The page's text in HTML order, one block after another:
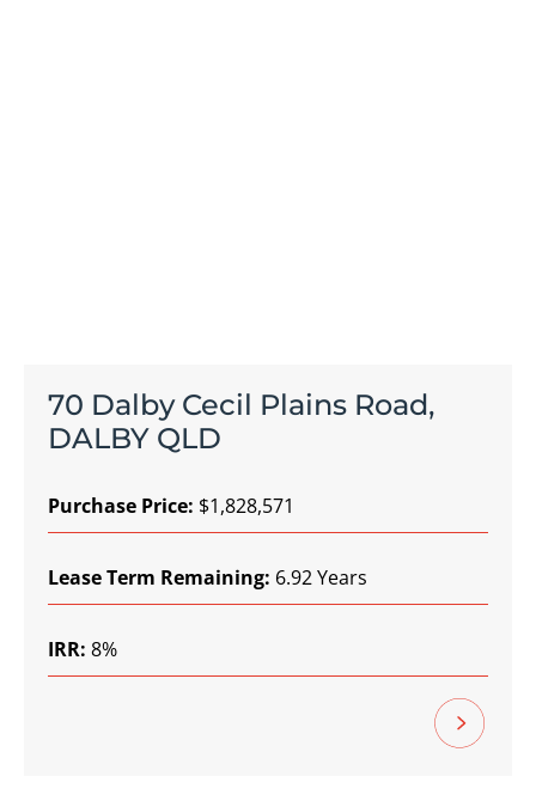
70 Dalby Cecil Plains Road,
DALBY QLD
Purchase Price: $1,828,571
Lease Term Remaining: 6.92 Years
IRR: 8%